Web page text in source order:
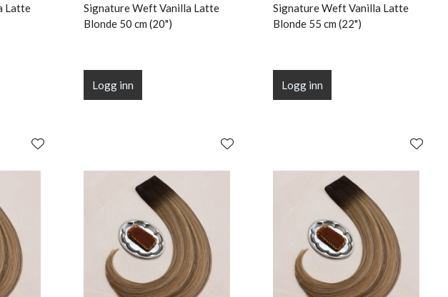
Latte
Signature Weft Vanilla Latte
Blonde 50 cm (20")
Logg inn
Signature Weft Vanilla Latte
Blonde 55 cm (22")
Logg inn